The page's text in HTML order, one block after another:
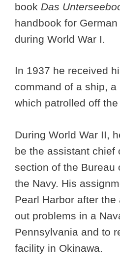
book Das
handbook for
during World War I.
In 1937 he received
command of a ship,
which patrolled off
During World War II,
be the assistant chief
section of the Bureau
the Navy. His
Pearl Harbor after
out problems in a
Pennsylvania and to
facility in Okinawa.